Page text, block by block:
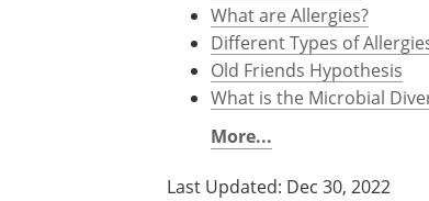
What are Allergies?
Different Types of
Old Friends Hypothesis
What is the Microbial
More...
Last Updated: Dec 30, 2022